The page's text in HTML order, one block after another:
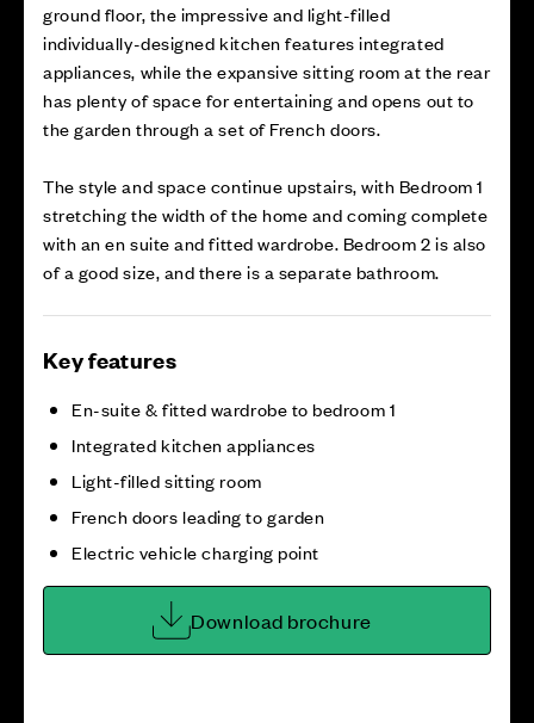
ground floor, the impressive and light-filled
individually-designed kitchen features integrated
appliances, while the expansive sitting room at the rear
has plenty of space for entertaining and opens out to
the garden through a set of French doors.
The style and space continue upstairs, with Bedroom 1
stretching the width of the home and coming complete
with an en suite and fitted wardrobe. Bedroom 2 is also
of a good size, and there is a separate bathroom.
Key features
En-suite & fitted wardrobe to bedroom 1
Integrated kitchen appliances
Light-filled sitting room
French doors leading to garden
Electric vehicle charging point
Download brochure